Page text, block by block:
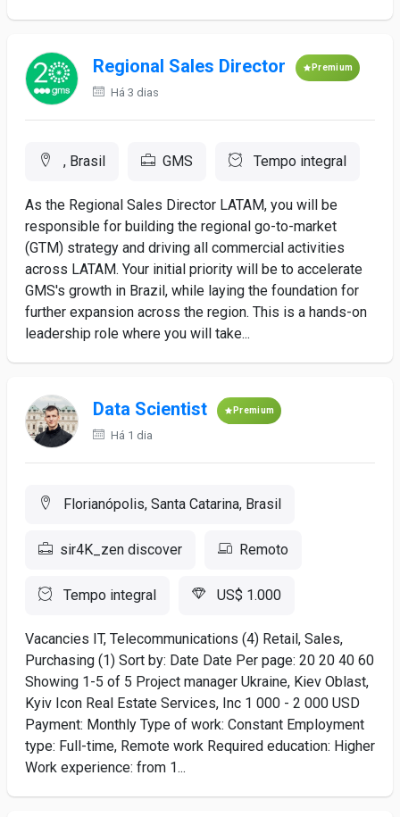
Regional Sales Director Premium
Há 3 dias
, Brasil GMS Tempo integral
As the Regional Sales Director LATAM, you will be
responsible for building the regional go-to-market
(GTM) strategy and driving all commercial activities
across LATAM. Your initial priority will be to accelerate
GMS's growth in Brazil, while laying the foundation for
further expansion across the region. This is a hands-on
leadership role where you will take...
Data Scientist Premium
Há 1 dia
Florianópolis, Santa Catarina, Brasil
sir4K_zen discover Remoto
Tempo integral US$ 1.000
Vacancies IT, Telecommunications (4) Retail, Sales,
Purchasing (1) Sort by: Date Date Per page: 20 20 40 60
Showing 1-5 of 5 Project manager Ukraine, Kiev Oblast,
Kyiv Icon Real Estate Services, Inc 1 000 - 2 000 USD
Payment: Monthly Type of work: Constant Employment
type: Full-time, Remote work Required education: Higher
Work experience: from 1...